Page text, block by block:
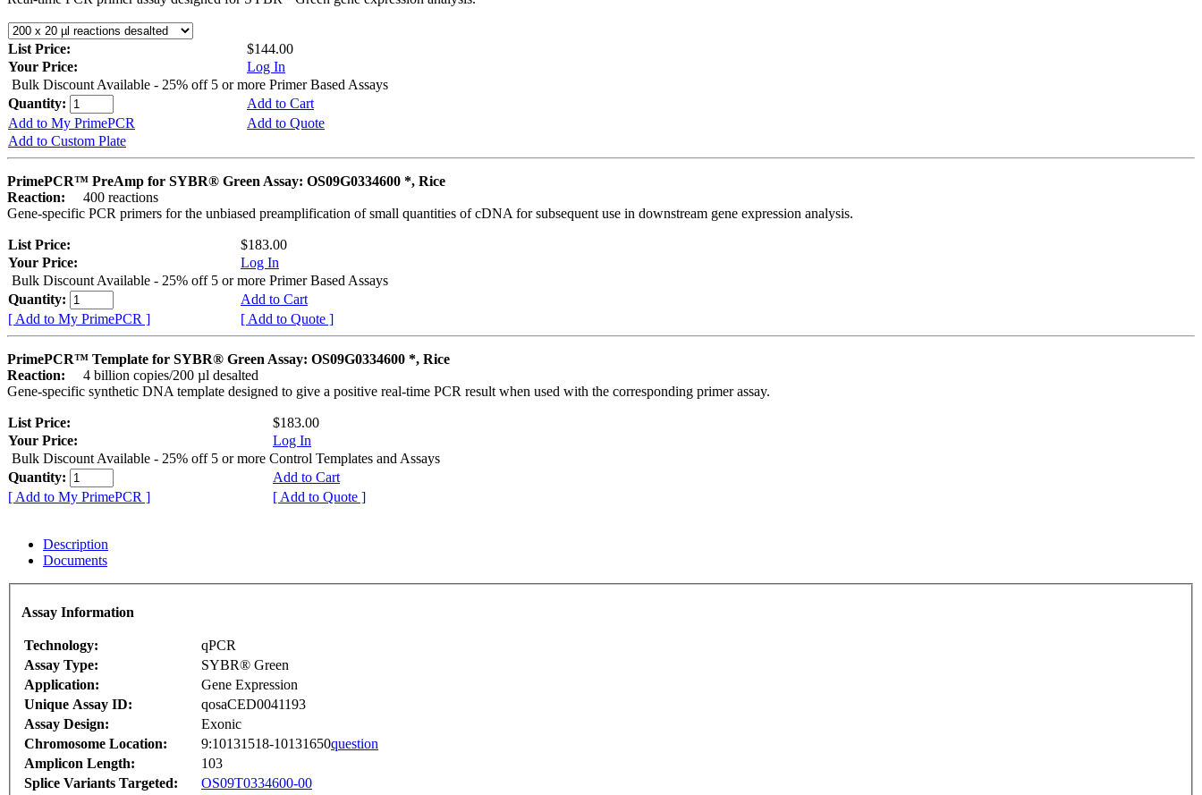
List Price:
$144.00
Your Price:
Log In
Bulk Discount Available - 25% off 5 or more Primer Based Assays
Quantity:
Add to Cart
Add to My PrimePCR
Add to Quote
Add to Custom Plate
PrimePCR™ PreAmp for SYBR® Green Assay: OS09G0334600 *, Rice
Reaction:
400 reactions
Gene-specific PCR primers for the unbiased preamplification of small quantities of cDNA for subsequent use in downstream gene expression analysis.
List Price:
$183.00
Your Price:
Log In
Bulk Discount Available - 25% off 5 or more Primer Based Assays
Quantity:
Add to Cart
[ Add to My PrimePCR ]
[ Add to Quote ]
PrimePCR™ Template for SYBR® Green Assay: OS09G0334600 *, Rice
Reaction:
4 billion copies/200 µl desalted
Gene-specific synthetic DNA template designed to give a positive real-time PCR result when used with the corresponding primer assay.
List Price:
$183.00
Your Price:
Log In
Bulk Discount Available - 25% off 5 or more Control Templates and Assays
Quantity:
Add to Cart
[ Add to My PrimePCR ]
[ Add to Quote ]
Description
Documents
Assay Information
Technology:
qPCR
Assay Type:
SYBR® Green
Application:
Gene Expression
Unique Assay ID:
qosaCED0041193
Assay Design:
Exonic
Chromosome Location:
9:10131518-10131650question
Amplicon Length:
103
Splice Variants Targeted:
OS09T0334600-00